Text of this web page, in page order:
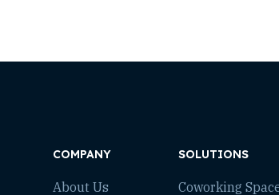
COMPANY
About Us
SOLUTIONS
Coworking